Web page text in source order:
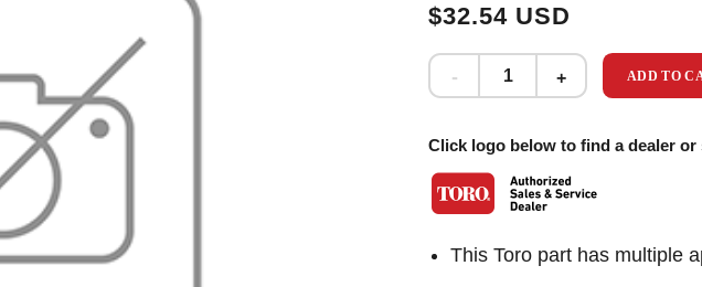
$32.54 USD
ADD TO
Click logo below to find a dealer or
This Toro part has multiple